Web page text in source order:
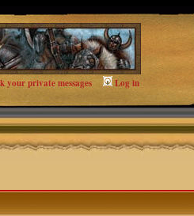
your private messages Log in